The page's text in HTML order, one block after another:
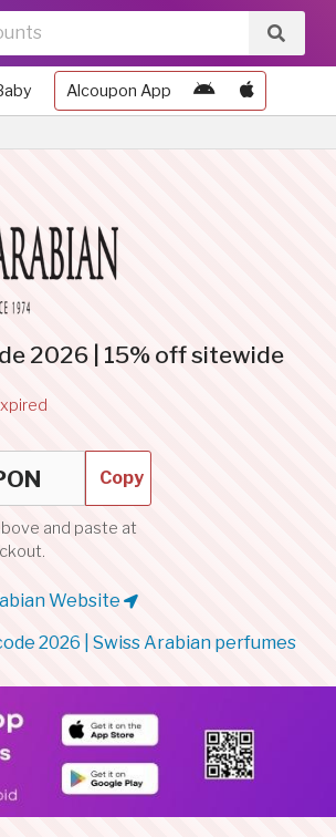
Alcoupon App
2026 | 15% off sitewide
Copy
and paste at
Website
2026 | Swiss Arabian perfumes